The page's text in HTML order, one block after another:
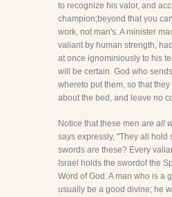
to recognize his valor, and
champion;beyond that you
work, not man's. A minister
valiant by human strength,
at once ignominiously to his
will be certain. God who
whereto put them, so that
about the bed, and leave no
Notice that these men are all
says expressly, "They all hold
swords are these? Every
Israel holds the swordof the
Word of God. A man who is a
usually be a good divine; he